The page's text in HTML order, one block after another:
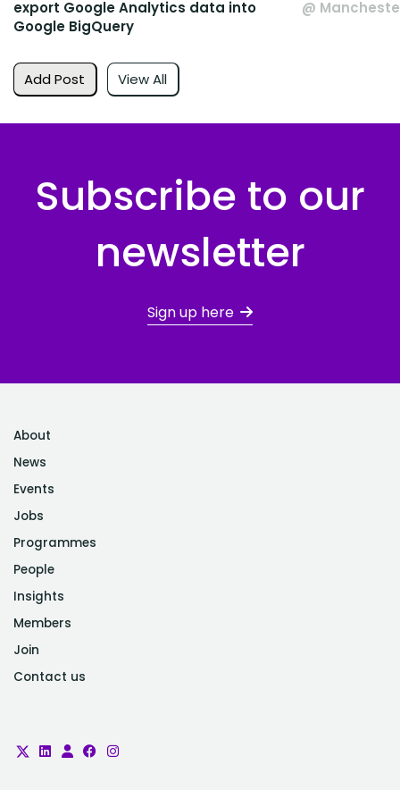
Add Post View All
export Google Analytics data into
Google BigQuery
@
Subscribe to our
newsletter
Sign up here
About
News
Events
Jobs
Programmes
People
Insights
Members
Join
Contact us